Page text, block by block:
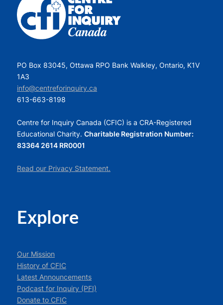
PO Box 83045, Ottawa RPO Bank Walkley, Ontario, K1V
1A3
info@centreforinquiry.ca
613-663-8198
Centre for Inquiry Canada (CFIC) is a CRA-Registered
Educational Charity. Charitable Registration Number:
83364 2614 RR0001
Read our Privacy Statement.
Explore
Our Mission
History of CFIC
Latest Announcements
Podcast for Inquiry (PFI)
Donate to CFIC